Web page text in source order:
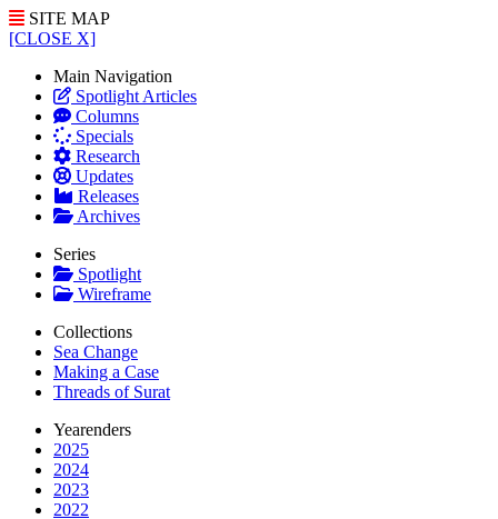
SITE MAP
[CLOSE X]
Main Navigation
Spotlight Articles
Columns
Specials
Research
Updates
Releases
Archives
Series
Spotlight
Wireframe
Collections
Sea Change
Making a Case
Threads of Surat
Yearenders
2025
2024
2023
2022